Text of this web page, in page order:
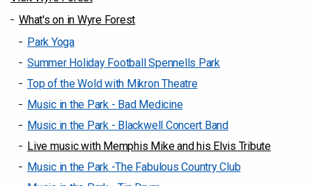
What's on in Wyre Forest
Park Yoga
Summer Holiday Football Spennells Park
Top of the Wold with Mikron Theatre
Music in the Park - Bad Medicine
Music in the Park - Blackwell Concert Band
Live music with Memphis Mike and his Elvis Tribute
Music in the Park -The Fabulous Country Club